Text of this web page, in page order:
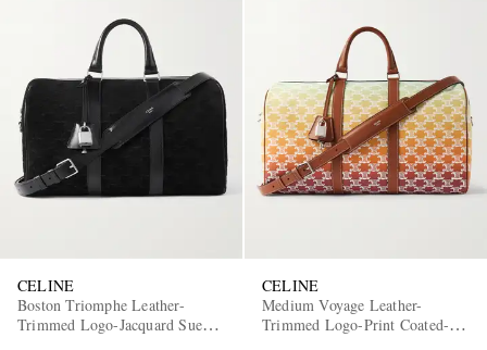
CELINE
Boston Triomphe Leather-
Trimmed Logo-Jacquard Suede
CELINE
Medium Voyage Leather-
Trimmed Logo-Print Coated-